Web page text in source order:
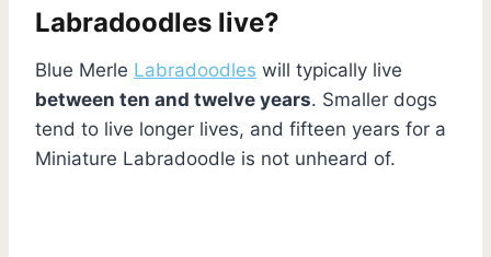
Labradoodles live?
Blue Merle Labradoodles will typically live
between ten and twelve years. Smaller dogs
tend to live longer lives, and fifteen years for a
Miniature Labradoodle is not unheard of.